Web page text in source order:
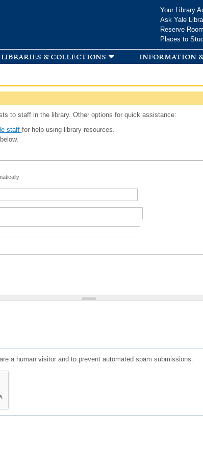
Your Library
Ask Yale
Reserve
Places to
libraries & collections information
to staff in the library. Other options for quick assistance:
staff for help using library resources.
a human visitor and to prevent automated spam submissions.